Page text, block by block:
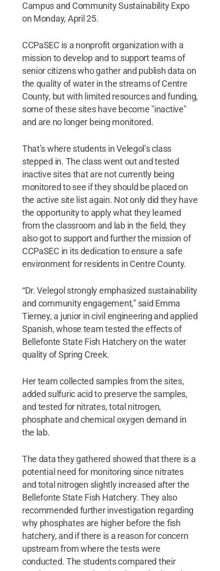
Campus and Community Sustainability Expo
on Monday, April 25.
CCPaSEC is a nonprofit organization with a
mission to develop and to support teams of
senior citizens who gather and publish data on
the quality of water in the streams of Centre
County, but with limited resources and funding,
some of these sites have become "inactive"
and are no longer being monitored.
That’s where students in Velegol’s class
stepped in. The class went out and tested
inactive sites that are not currently being
monitored to see if they should be placed on
the active site list again. Not only did they have
the opportunity to apply what they learned
from the classroom and lab in the field, they
also got to support and further the mission of
CCPaSEC in its dedication to ensure a safe
environment for residents in Centre County.
“Dr. Velegol strongly emphasized sustainability
and community engagement,” said Emma
Tierney, a junior in civil engineering and applied
Spanish, whose team tested the effects of
Bellefonte State Fish Hatchery on the water
quality of Spring Creek.
Her team collected samples from the sites,
added sulfuric acid to preserve the samples,
and tested for nitrates, total nitrogen,
phosphate and chemical oxygen demand in
the lab.
The data they gathered showed that there is a
potential need for monitoring since nitrates
and total nitrogen slightly increased after the
Bellefonte State Fish Hatchery. They also
recommended further investigation regarding
why phosphates are higher before the fish
hatchery, and if there is a reason for concern
upstream from where the tests were
conducted. The students compared their